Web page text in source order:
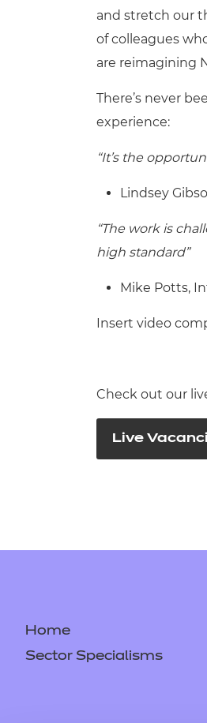
and stretch our
of colleagues
are reimagining
There’s never
experience:
“It’s the
Lindsey
“The work is
high standard”
Mike Potts,
Insert video
Check out our
Live
Home
Sector Specialisms